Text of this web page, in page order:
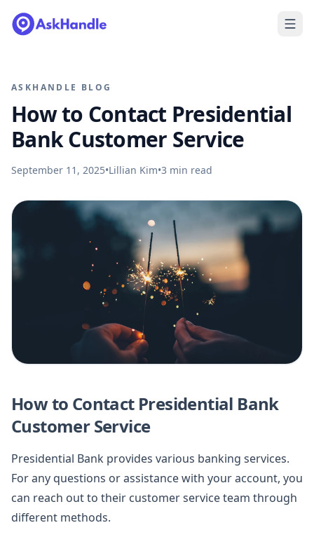
ASKHANDLE BLOG
How to Contact Presidential
Bank Customer Service
September 11, 2025•Lillian Kim•3 min read
How to Contact Presidential Bank
Customer Service
Presidential Bank provides various banking services.
For any questions or assistance with your account, you
can reach out to their customer service team through
different methods.